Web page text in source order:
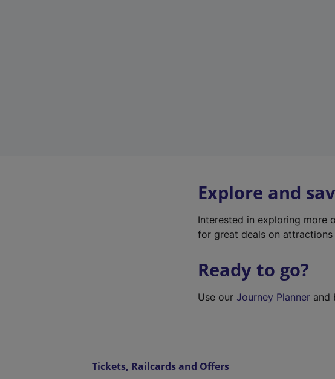
Explore and
Interested in exploring more
for great deals on
Ready to go?
Use ourJourney Planner and
Tickets, Railcards and Offers